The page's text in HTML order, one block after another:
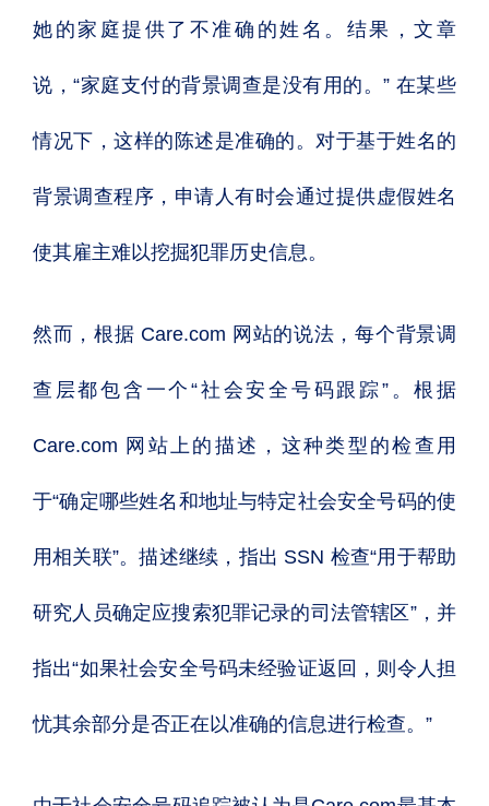
她的家庭提供了不准确的姓名。结果，文章
说，“家庭支付的背景调查是没有用的。” 在某些
情况下，这样的陈述是准确的。 对于基于姓名的
背景调查程序，申请人有时会通过提供虚假姓名
使其雇主难以挖掘犯罪历史信息。
然而，根据 Care.com 网站的说法，每个背景调
查层都包含一个“社会安全号码跟踪”。根据
Care.com 网站上的描述，这种类型的检查用
于“确定哪些姓名和地址与特定社会安全号码的使
用相关联”。描述继续，指出 SSN 检查“用于帮助
研究人员确定应搜索犯罪记录的司法管辖区”，并
指出“如果社会安全号码未经验证返回，则令人担
忧其余部分是否正在以准确的信息进行检查。”